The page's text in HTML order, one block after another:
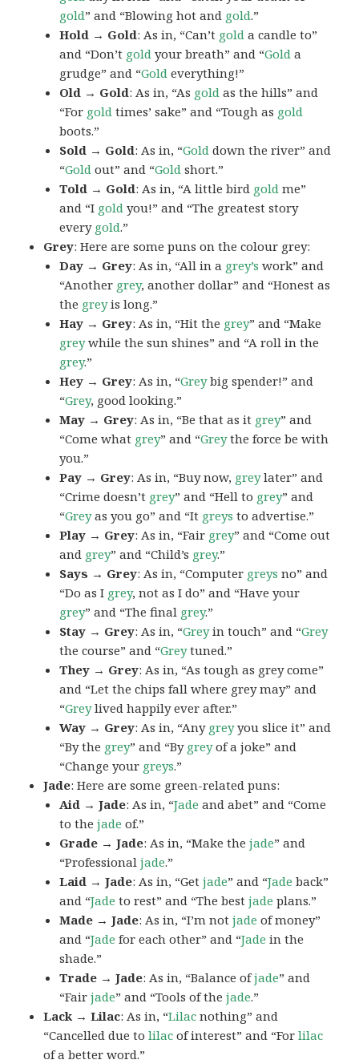
gold” and “Blowing hot and gold.”
Hold → Gold: As in, “Can’t gold a candle to”
and “Don’t gold your breath” and “Gold a
grudge” and “Gold everything!”
Old → Gold: As in, “As gold as the hills” and
“For gold times’ sake” and “Tough as gold
boots.”
Sold → Gold: As in, “Gold down the river” and
“Gold out” and “Gold short.”
Told → Gold: As in, “A little bird gold me”
and “I gold you!” and “The greatest story
every gold.”
Grey: Here are some puns on the colour grey:
Day → Grey: As in, “All in a grey’s work” and
“Another grey, another dollar” and “Honest as
the greyis long.”
Hay → Grey: As in, “Hit the grey” and “Make
greywhile the sun shines” and “A roll in the
grey.”
Hey → Grey: As in, “Greybig spender!” and
“Grey, good looking.”
May → Grey: As in, “Be that as it grey” and
“Come what grey” and “Greythe force be with
you.”
Pay → Grey: As in, “Buy now, greylater” and
“Crime doesn’t grey” and “Hell to grey” and
“Greyas you go” and “It greys to advertise.”
Play → Grey: As in, “Fair grey” and “Come out
and grey” and “Child’s grey.”
Says → Grey: As in, “Computer greys no” and
“Do as I grey, not as I do” and “Have your
grey” and “The final grey.”
Stay → Grey: As in, “Greyin touch” and “Grey
the course” and “Greytuned.”
They → Grey: As in, “As tough as grey come”
and “Let the chips fall where grey may” and
“Greylived happily ever after.”
Way → Grey: As in, “Any greyyou slice it” and
“By the grey” and “By greyof a joke” and
“Change your greys.”
Jade: Here are some green-related puns:
Aid → Jade: As in, “Jade and abet” and “Come
to thejade of.”
Grade → Jade: As in, “Make thejade” and
“Professionaljade.”
Laid → Jade: As in, “Getjade” and “Jade back”
and “Jade to rest” and “The bestjade plans.”
Made → Jade: As in, “I’m notjade of money”
and “Jade for each other” and “Jade in the
shade.”
Trade → Jade: As in, “Balance ofjade” and
“Fairjade” and “Tools of thejade.”
Lack → Lilac: As in, “Lilac nothing” and
“Cancelled due tolilac of interest” and “Forlilac
of a better word.”